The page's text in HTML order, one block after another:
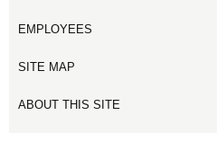
EMPLOYEES
SITE MAP
ABOUT THIS SITE